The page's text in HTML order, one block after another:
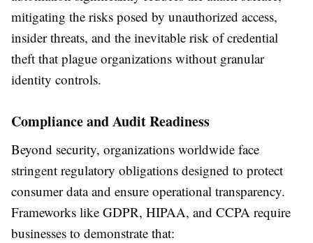
mitigating the risks posed by unauthorized access,
insider threats, and the inevitable risk of credential
theft that plague organizations without granular
identity controls.
Compliance and Audit Readiness
Beyond security, organizations worldwide face
stringent regulatory obligations designed to protect
consumer data and ensure operational transparency.
Frameworks like GDPR, HIPAA, and CCPA require
businesses to demonstrate that: